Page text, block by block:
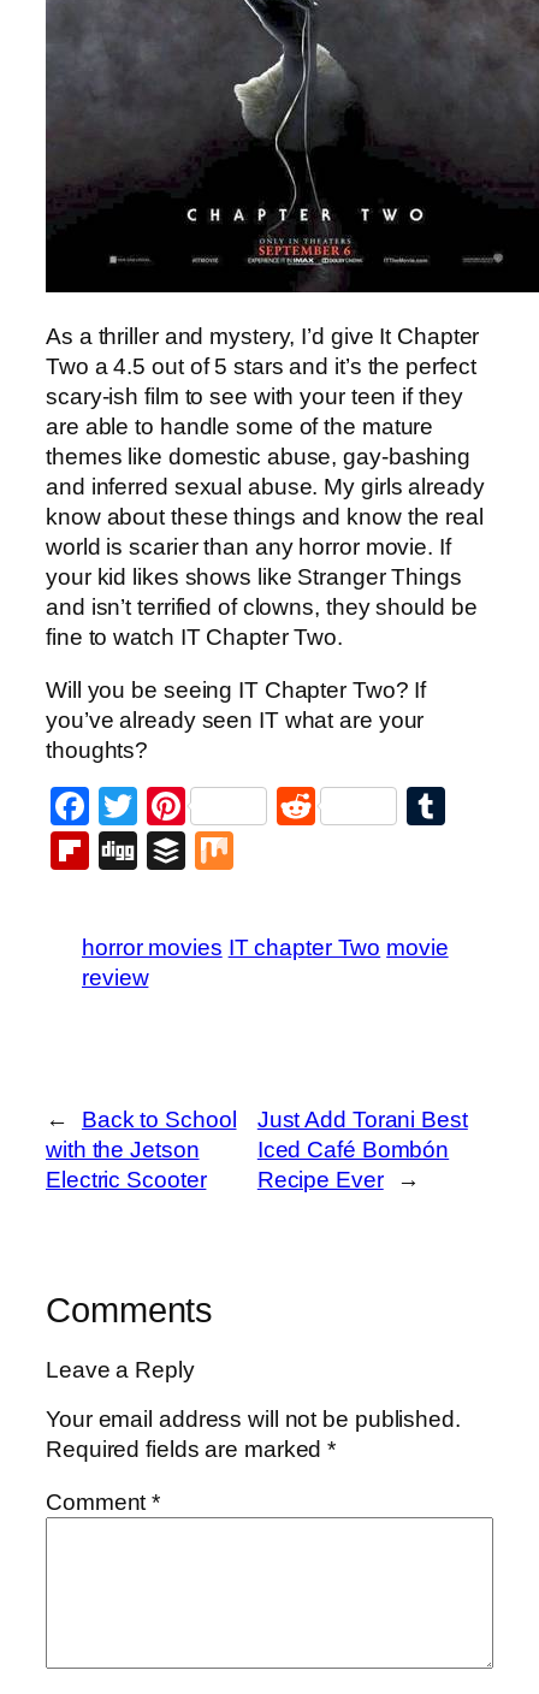
As a thriller and mystery, I’d give It Chapter
Two a 4.5 out of 5 stars and it’s the perfect
scary-ish film to see with your teen if they
are able to handle some of the mature
themes like domestic abuse, gay-bashing
and inferred sexual abuse. My girls already
know about these things and know the real
world is scarier than any horror movie. If
your kid likes shows like Stranger Things
and isn’t terrified of clowns, they should be
fine to watch IT Chapter Two.
Will you be seeing IT Chapter Two? If
you’ve already seen IT what are your
thoughts?
Facebook
Twitter
PinterestReddit
Flipboard
DiggBuffer
horror movies IT chapter Two movie
review
←
Back to School
with the Jetson
Electric Scooter
Just Add Torani Best
Iced Café Bombón
Recipe Ever
→
Comments
Leave a Reply
Your email address will not be published.
Required fields are marked*
Comment*